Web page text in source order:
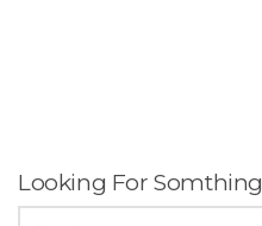
Looking For Somthing